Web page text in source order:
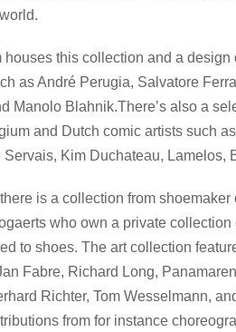
houses this collection and a
as André Perugia, Salvatore
Manolo Blahnik.There’s also a
and Dutch comic artists such
Kim Duchateau, Lamelos,
is a collection from
who own a private
to shoes. The art collection
Fabre, Richard Long,
Richter, Tom Wesselmann,
from for instance